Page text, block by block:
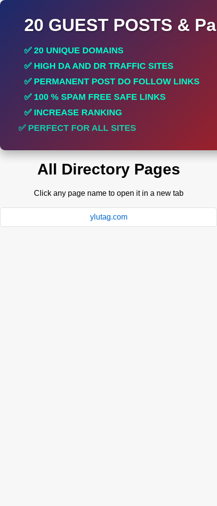
20 GUEST POSTS &
✅ 20 UNIQUE DOMAINS
✅ HIGH DA AND DR TRAFFIC SITES
✅ PERMANENT POST DO FOLLOW LINKS
✅ 100 % SPAM FREE SAFE LINKS
✅ INCREASE RANKING
✅ PERFECT FOR ALL SITES
All Directory Pages
Click any page name to open it in a new tab
ylutag.com